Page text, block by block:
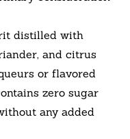
distilled with
and citrus
or flavored
zero sugar
any added